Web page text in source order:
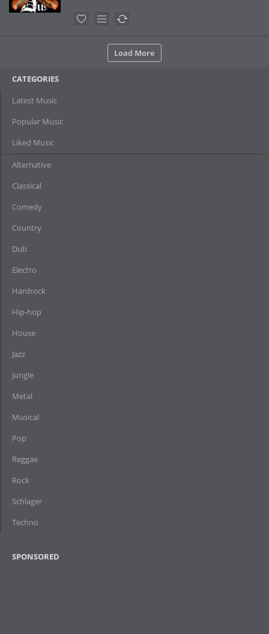
Load More
CATEGORIES
Latest Music
Popular Music
Liked Music
Alternative
Classical
Comedy
Country
Dub
Electro
Hardrock
Hip-hop
House
Jazz
Jungle
Metal
Musical
Pop
Reggae
Rock
Schlager
Techno
SPONSORED